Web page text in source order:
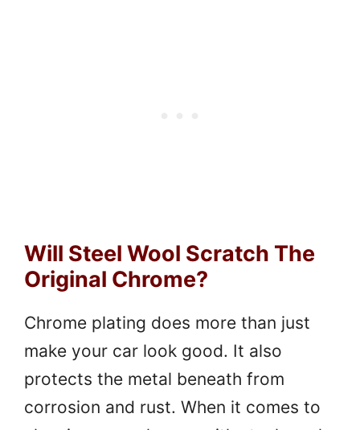
Will Steel Wool Scratch The
Original Chrome?
Chrome plating does more than just
make your car look good. It also
protects the metal beneath from
corrosion and rust. When it comes to